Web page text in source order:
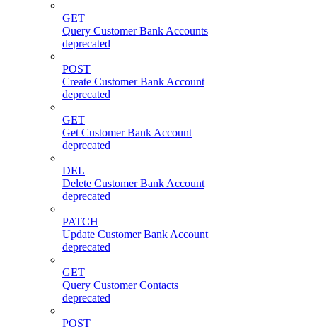
GET
Query Customer Bank Accounts
deprecated
POST
Create Customer Bank Account
deprecated
GET
Get Customer Bank Account
deprecated
DEL
Delete Customer Bank Account
deprecated
PATCH
Update Customer Bank Account
deprecated
GET
Query Customer Contacts
deprecated
POST